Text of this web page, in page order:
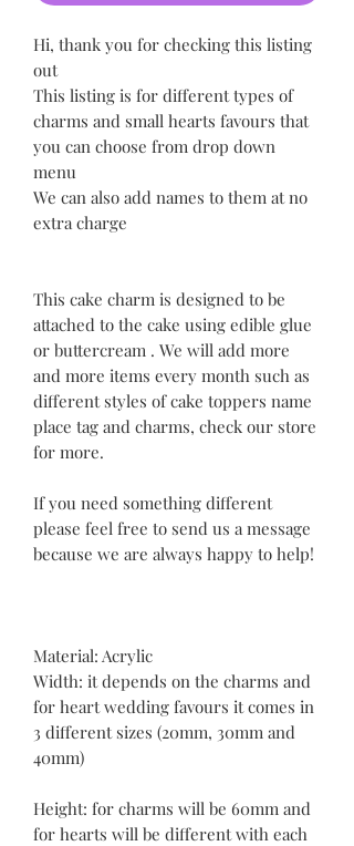
Hi, thank you for checking this listing
out
This listing is for different types of
charms and small hearts favours that
you can choose from drop down
menu
We can also add names to them at no
extra charge
This cake charm is designed to be
attached to the cake using edible glue
or buttercream . We will add more
and more items every month such as
different styles of cake toppers name
place tag and charms, check our store
for more.
If you need something different
please feel free to send us a message
because we are always happy to help!
Material: Acrylic
Width: it depends on the charms and
for heart wedding favours it comes in
3 different sizes (20mm, 30mm and
40mm)
Height: for charms will be 60mm and
for hearts will be different with each